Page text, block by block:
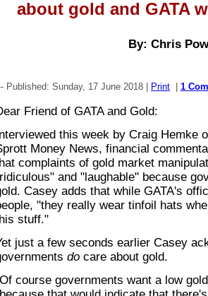
about gold and GATA
By: Chris
Published: Sunday, 17 June 2018 | Print 1
Friend of GATA and Gold:
this week by Craig Hemke
Money News, financial
complaints of gold market
and "laughable" because
Casey adds that while GATA's
"they really wear tinfoil hats
stuff."
just a few seconds earlier Casey
do care about gold.
course governments want a low